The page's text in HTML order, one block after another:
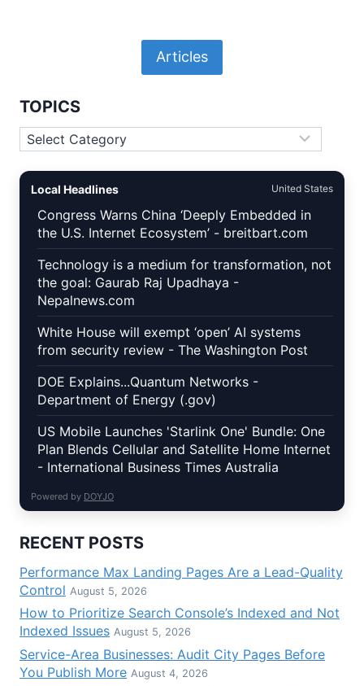
Articles
TOPICS
Topics
Local Headlines United States
Congress Warns China ‘Deeply Embedded in
the U.S. Internet Ecosystem’ - breitbart.com
Technology is a medium for transformation, not
the goal: Gaurab Raj Upadhaya -
Nepalnews.com
White House will exempt ‘open’ AI systems
from security review - The Washington Post
DOE Explains...Quantum Networks -
Department of Energy (.gov)
US Mobile Launches 'Starlink One' Bundle: One
Plan Blends Cellular and Satellite Home Internet
- International Business Times Australia
Powered by DOYJO
RECENT POSTS
Performance Max Landing Pages Are a Lead-Quality
Control August 5, 2026
How to Prioritize Search Console’s Indexed and Not
Indexed Issues August 5, 2026
Service-Area Businesses: Audit City Pages Before
You Publish More August 4, 2026